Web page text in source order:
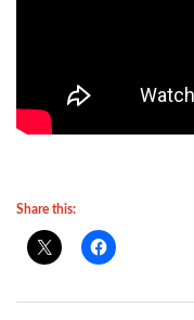
Share this: